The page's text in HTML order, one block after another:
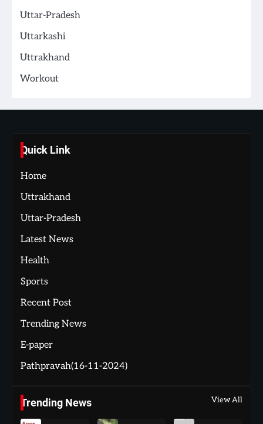
Uttar-Pradesh
Uttarkashi
Uttrakhand
Workout
Quick Link
Home
Uttrakhand
Uttar-Pradesh
Latest News
Health
Sports
Recent Post
Trending News
E-paper
Pathpravah(16-11-2024)
Trending News View All